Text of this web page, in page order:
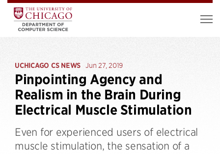
UCHICAGO CS NEWS Jun 27, 2019
Pinpointing Agency and
Realism in the Brain During
Electrical Muscle Stimulation
Even for experienced users of electrical
muscle stimulation, the sensation of a